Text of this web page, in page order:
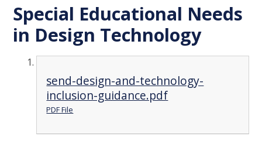
Special Educational Needs
in Design Technology
send-design-and-technology-
inclusion-guidance.pdf
PDF File